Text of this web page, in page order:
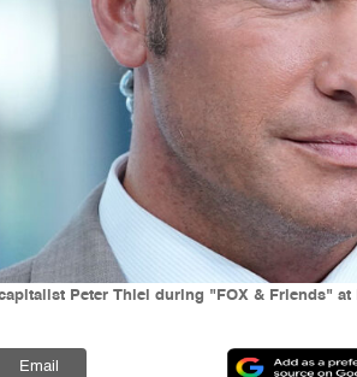
Peter Thiel during "FOX & Friends"
Email